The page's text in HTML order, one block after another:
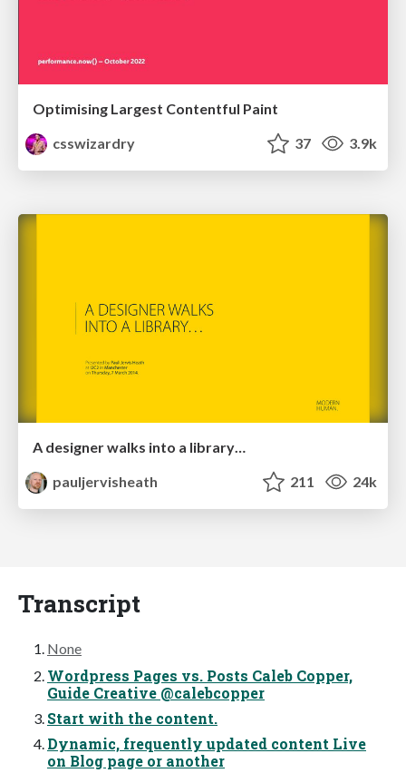
Optimising Largest Contentful Paint
csswizardry
37 3.9k
A designer walks into a library…
pauljervisheath
211 24k
Transcript
None
Wordpress Pages vs. Posts Caleb Copper,
Guide Creative @calebcopper
Start with the content.
Dynamic, frequently updated content Live
on Blog page or another